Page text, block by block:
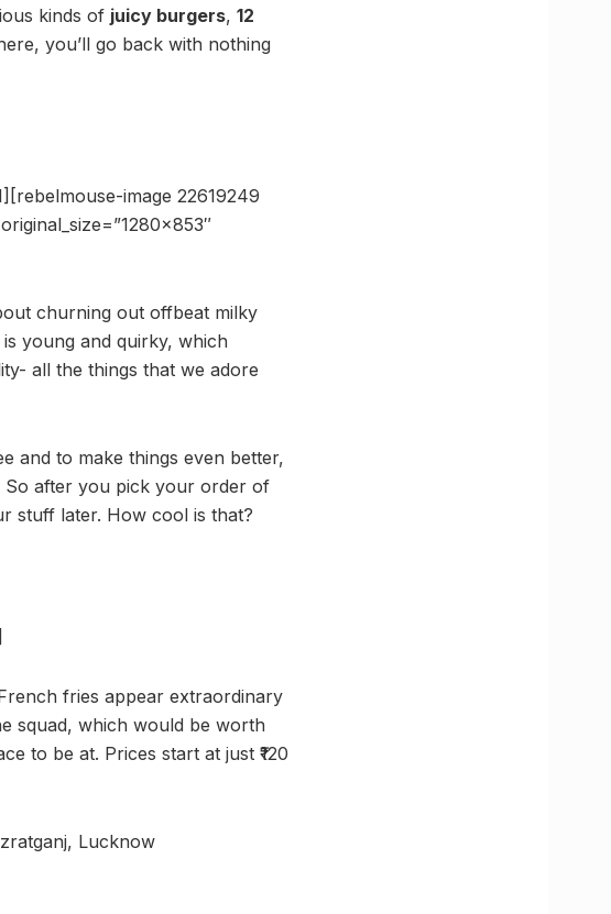
kinds of juicy burgers, 12
you’ll go back with nothing
image 22619249
churning out offbeat milky
young and quirky, which
all the things that we adore
and to make things even better,
So after you pick your order of
stuff later. How cool is that?
fries appear extraordinary
squad, which would be worth
to be at. Prices start at just ₹120
Lucknow